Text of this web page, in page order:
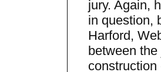
jury. Again,
in question,
Harford,
between